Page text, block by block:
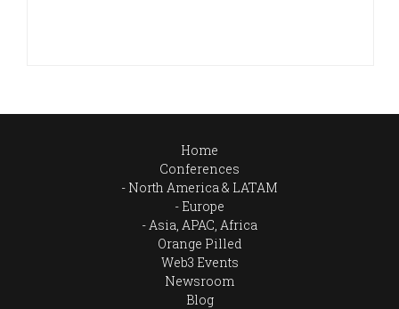
Home
Conferences
North America & LATAM
Europe
Asia, APAC, Africa
Orange Pilled
Web3 Events
Newsroom
Blog